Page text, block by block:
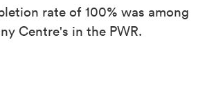
rate of 100% was among
Centre's in the PWR.